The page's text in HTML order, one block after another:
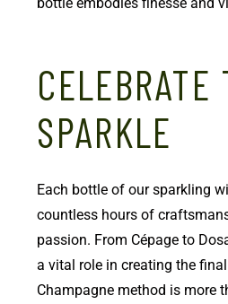
CELEBRATE
SPARKLE
Each bottle of our sparkling
countless hours of
passion. From Cépage to
a vital role in creating the
Champagne method is more